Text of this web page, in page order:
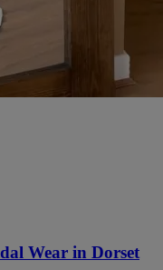
Wear in Dorset